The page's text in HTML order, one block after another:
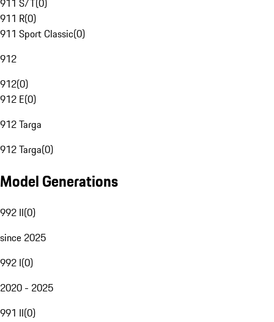
911 S/T(0)
911 R(0)
911 Sport Classic(0)
912
912(0)
912 E(0)
912 Targa
912 Targa(0)
Model Generations
992 II(0)
since 2025
992 I(0)
2020 - 2025
991 II(0)